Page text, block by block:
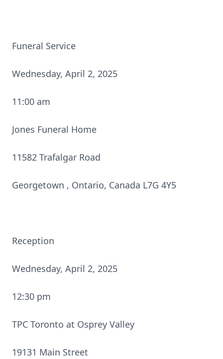
Funeral Service
Wednesday, April 2, 2025
11:00 am
Jones Funeral Home
11582 Trafalgar Road
Georgetown , Ontario, Canada L7G 4Y5
Reception
Wednesday, April 2, 2025
12:30 pm
TPC Toronto at Osprey Valley
19131 Main Street